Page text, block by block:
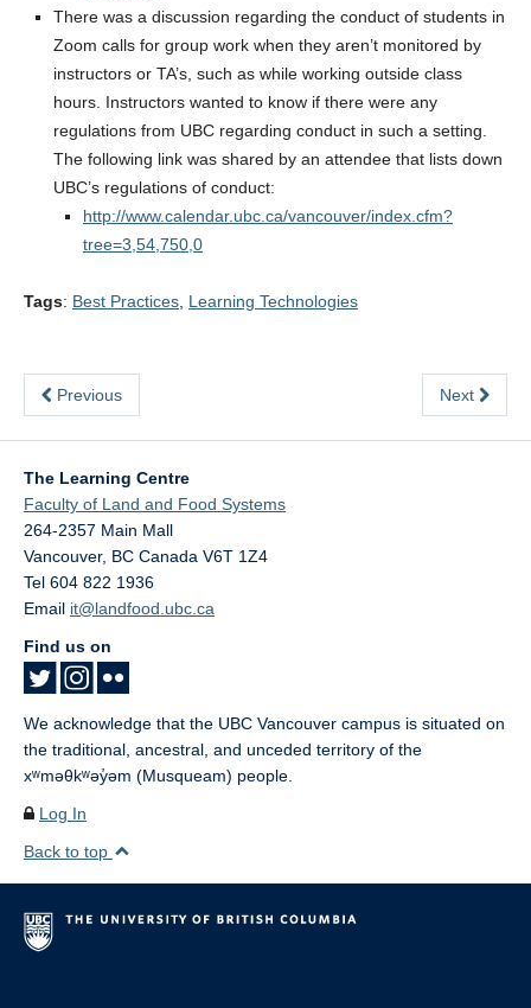
There was a discussion regarding the conduct of students in
Zoom calls for group work when they aren’t monitored by
instructors or TA’s, such as while working outside class
hours. Instructors wanted to know if there were any
regulations from UBC regarding conduct in such a setting.
The following link was shared by an attendee that lists down
UBC’s regulations of conduct:
http://www.calendar.ubc.ca/vancouver/index.cfm?
tree=3,54,750,0
Tags: Best Practices Learning Technologies
Previous Next
The Learning Centre
Faculty of Land and Food Systems
264-2357 Main Mall
Vancouver, BC Canada V6T 1Z4
Tel 604 822 1936
Email it@landfood.ubc.ca
Find us on
We acknowledge that the UBC Vancouver campus is situated on
the traditional, ancestral, and unceded territory of the
xʷməθkʷəy̓əm (Musqueam) people.
Log In
Back to top